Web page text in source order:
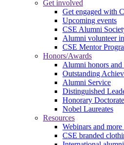
Get involved
Get engaged with
Upcoming events
CSE Alumni
Alumni volunteer
CSE Mentor
Honors/Awards
Alumni honors and
Outstanding
Alumni Service
Distinguished
Honorary
Nobel Laureates
Resources
Webinars and
CSE branded